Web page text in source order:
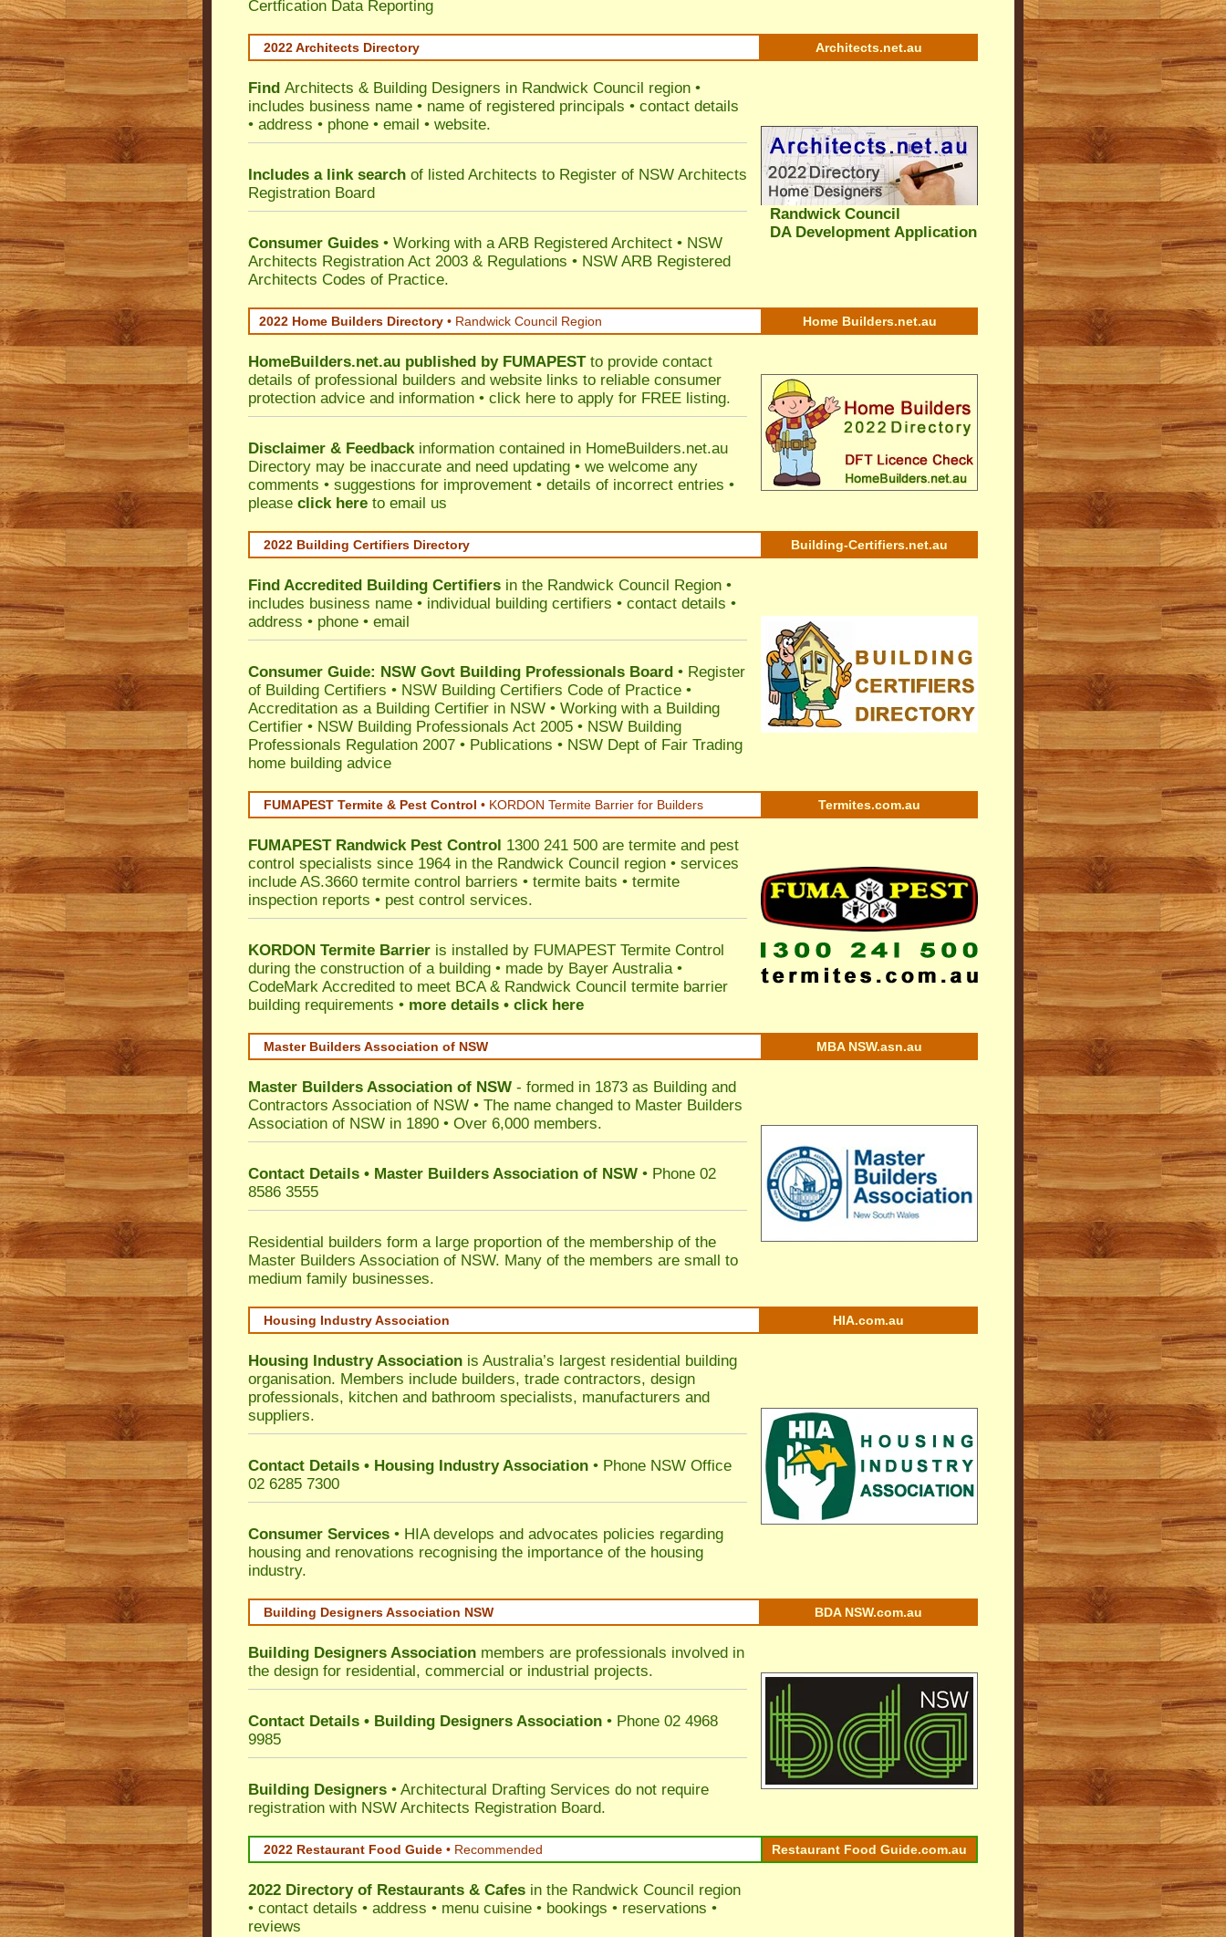
Certfication Data Reporting
2022 Architects Directory Architects.net.au
Find Architects & Building Designers in Randwick Council region •
includes business name • name of registered principals • contact details
• address • phone • email • website.
Includes a link search of listed Architects to Register of NSW Architects
Registration Board
Consumer Guides • Working with a ARB Registered Architect • NSW
Architects Registration Act 2003 & Regulations • NSW ARB Registered
Architects Codes of Practice.
Randwick Council
DA Development Application
2022 Home Builders Directory • Randwick Council Region Home Builders.net.au
HomeBuilders.net.au published by FUMAPESTto provide contact
details of professional builders and website links to reliable consumer
protection advice and information • click here to apply for FREE listing.
Disclaimer & Feedbackinformation contained in HomeBuilders.net.au
Directory may be inaccurate and need updating • we welcome any
comments • suggestions for improvement • details of incorrect entries •
please click here to email us
2022 Building Certifiers Directory Building-Certifiers.net.au
Find Accredited Building Certifiers in the Randwick Council Region •
includes business name • individual building certifiers • contact details •
address • phone • email
Consumer Guide: NSW Govt Building Professionals Board • Register
of Building Certifiers • NSW Building Certifiers Code of Practice •
Accreditation as a Building Certifier in NSW • Working with a Building
Certifier • NSW Building Professionals Act 2005 • NSW Building
Professionals Regulation 2007 • Publications • NSW Dept of Fair Trading
home building advice
FUMAPEST Termite & Pest Control • KORDON Termite Barrier for Builders Termites.com.au
FUMAPEST Randwick Pest Control 1300 241 500 are termite and pest
control specialists since 1964 in the Randwick Council region • services
include AS.3660 termite control barriers • termite baits • termite
inspection reports • pest control services.
KORDON Termite Barrier is installed by FUMAPEST Termite Control
during the construction of a building • made by Bayer Australia •
CodeMark Accredited to meet BCA & Randwick Council termite barrier
building requirements • more details • click here
Master Builders Association of NSW MBA NSW.asn.au
Master Builders Association of NSW - formed in 1873 as Building and
Contractors Association of NSW • The name changed to Master Builders
Association of NSW in 1890 • Over 6,000 members.
Contact Details • Master Builders Association of NSW • Phone 02
8586 3555
Residential builders form a large proportion of the membership of the
Master Builders Association of NSW. Many of the members are small to
medium family businesses.
Housing Industry Association HIA.com.au
Housing Industry Association is Australia’s largest residential building
organisation. Members include builders, trade contractors, design
professionals, kitchen and bathroom specialists, manufacturers and
suppliers.
Contact Details • Housing Industry Association • Phone NSW Office
02 6285 7300
Consumer Services • HIA develops and advocates policies regarding
housing and renovations recognising the importance of the housing
industry.
Building Designers Association NSW BDA NSW.com.au
Building Designers Association members are professionals involved in
the design for residential, commercial or industrial projects.
Contact Details • Building Designers Association • Phone 02 4968
9985
Building Designers • Architectural Drafting Services do not require
registration with NSW Architects Registration Board.
2022 Restaurant Food Guide • Recommended Restaurant Food Guide.com.au
2022 Directory of Restaurants & Cafes in the Randwick Council region
• contact details • address • menu cuisine • bookings • reservations •
reviews